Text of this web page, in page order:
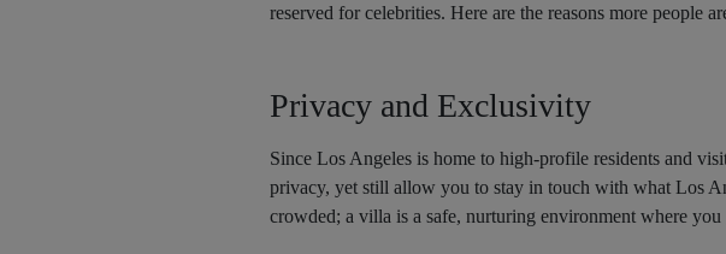
reserved for celebrities. Here are the reasons more people
Privacy and Exclusivity
Since Los Angeles is home to high-profile residents and
privacy, yet still allow you to stay in touch with what Los
crowded; a villa is a safe, nurturing environment where